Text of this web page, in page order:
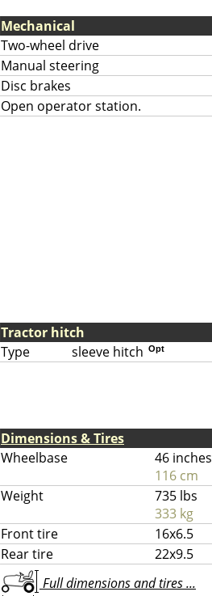
Mechanical
Two-wheel drive
Manual steering
Disc brakes
Open operator station.
Tractor hitch
Type
sleeve hitch Opt
Dimensions & Tires
Wheelbase
46 inches
116 cm
Weight
735 lbs
333 kg
Front tire
16x6.5
Rear tire
22x9.5
Full dimensions and tires ...